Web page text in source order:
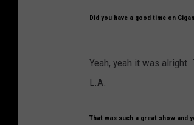
Did you have a good time on
Yeah, yeah it was
L.A.
That was such a great show and